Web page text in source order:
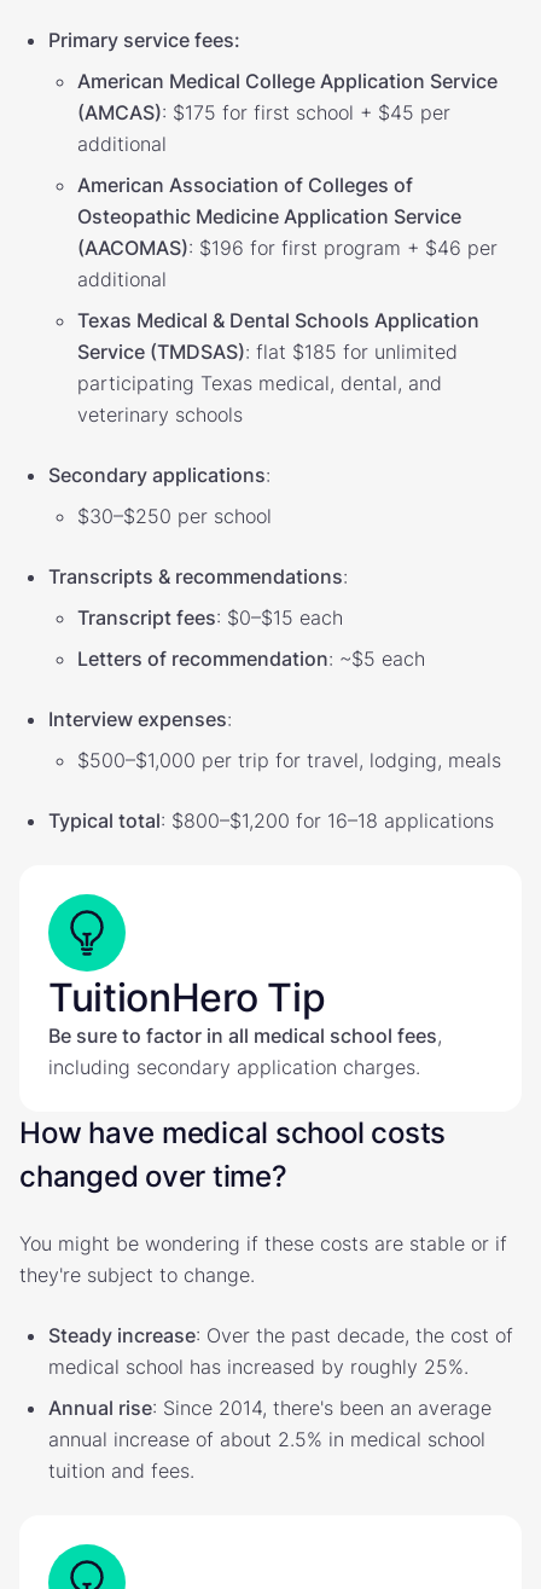
Primary service fees:
American Medical College Application Service
(AMCAS): $175 for first school + $45 per
additional
American Association of Colleges of
Osteopathic Medicine Application Service
(AACOMAS): $196 for first program + $46 per
additional
Texas Medical & Dental Schools Application
Service (TMDSAS): flat $185 for unlimited
participating Texas medical, dental, and
veterinary schools
Secondary applications:
$30–$250 per school
Transcripts & recommendations:
Transcript fees: $0–$15 each
Letters of recommendation: ~$5 each
Interview expenses:
$500–$1,000 per trip for travel, lodging, meals
Typical total: $800–$1,200 for 16–18 applications
TuitionHero Tip
Be sure to factor in all medical school fees,
including secondary application charges.
How have medical school costs
changed over time?
You might be wondering if these costs are stable or if
they're subject to change.
Steady increase: Over the past decade, the cost of
medical school has increased by roughly 25%.
Annual rise: Since 2014, there's been an average
annual increase of about 2.5% in medical school
tuition and fees.